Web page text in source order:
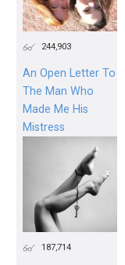
244,903
An Open Letter To
The Man Who
Made Me His
Mistress
187,714